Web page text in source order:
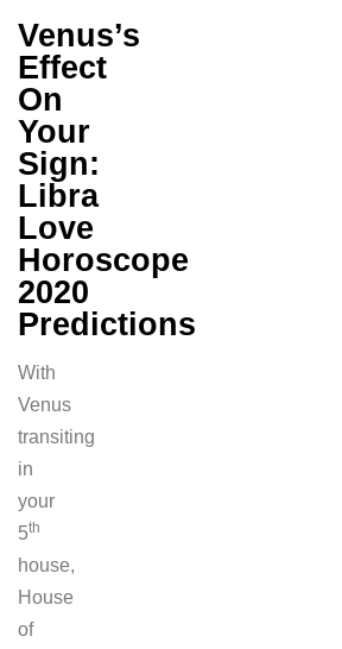
Venus’s
Effect
On
Your
Sign:
Libra
Love
Horoscope
2020
Predictions
With
Venus
transiting
in
your
5th
house,
House
of